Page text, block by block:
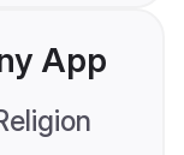
App